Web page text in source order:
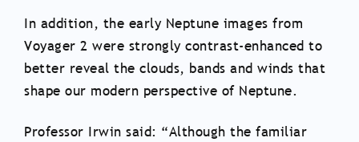
In addition, the early Neptune images from
Voyager 2 were strongly contrast-enhanced to
better reveal the clouds, bands and winds that
shape our modern perspective of Neptune.
Professor Irwin said: “Although the familiar